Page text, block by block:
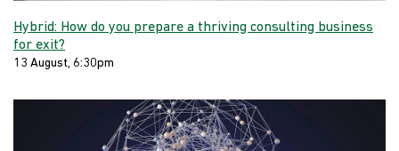
Hybrid: How do you prepare a thriving consulting business
for exit?
13 August, 6:30pm